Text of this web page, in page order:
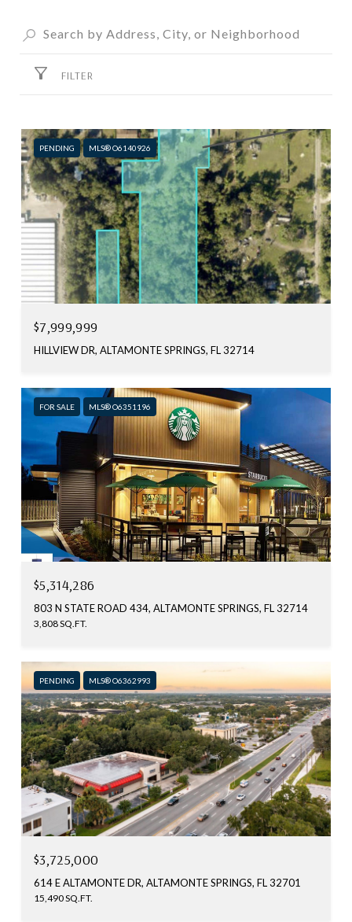
FILTER
PENDING MLS® O6140926
$7,999,999
HILLVIEW DR, ALTAMONTE SPRINGS, FL 32714
FOR SALE MLS® O6351196
$5,314,286
803 N STATE ROAD 434, ALTAMONTE SPRINGS, FL 32714
3,808 SQ.FT.
PENDING MLS® O6362993
$3,725,000
614 E ALTAMONTE DR, ALTAMONTE SPRINGS, FL 32701
15,490 SQ.FT.